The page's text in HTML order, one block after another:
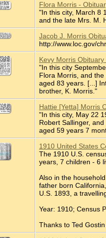
Flora Morris -
"In this city, March 8
and the late Mrs. M.
Jacob J. Morris
http://www.loc.gov/
Kevy Morris
"In this city
Flora Morris, and
aged 83 years. [...]
brother, K. Morris."
Hattie [Yetta] Morris
"In this city, May 22
Robert Sallinger,
aged 59 years 7
1910 United States
The 1910 U.S.
years, 7 children - 6
Also in the
father born
U.S. 1893, a
Year: 1910; Census
Thanks to Ted